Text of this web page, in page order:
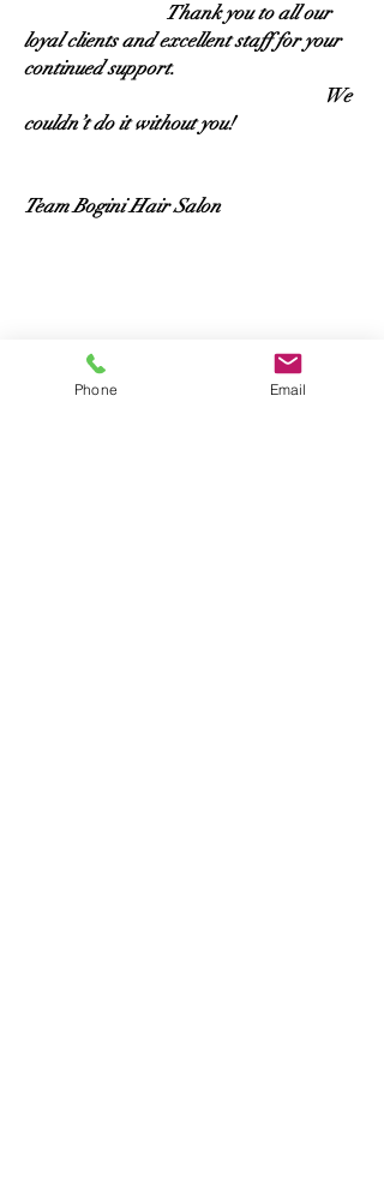
Thank you to all our
loyal clients and excellent staff for your
continued support.
We
couldn’t do it without you!
Team Bogini Hair Salon
Phone Email